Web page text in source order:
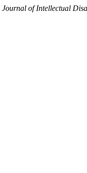
Journal of Intellectual